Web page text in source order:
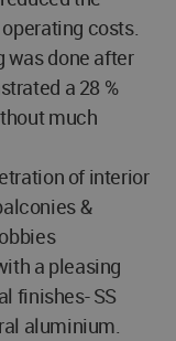
costs.
was done after
a 28 %
much
of interior
&
a pleasing
finishes- SS
aluminium.